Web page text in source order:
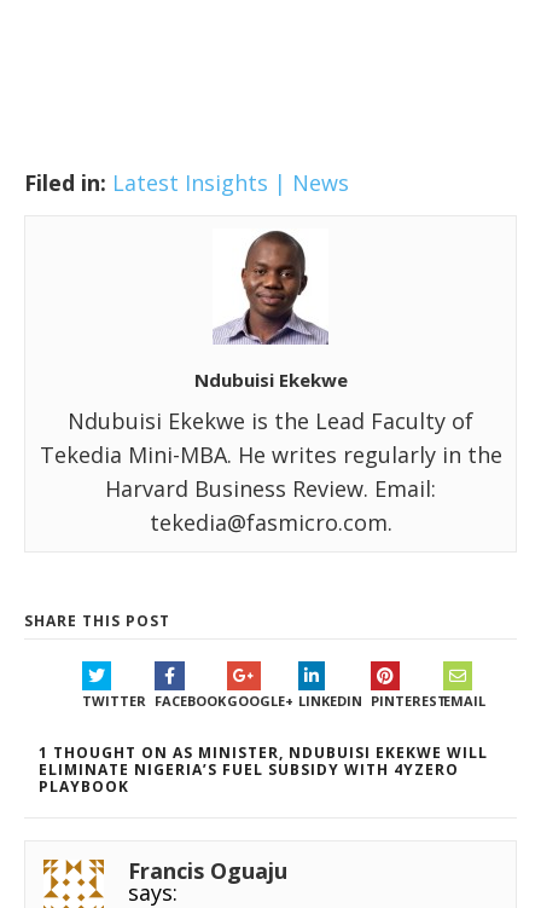
Filed in: Latest Insights | News
Ndubuisi Ekekwe
Ndubuisi Ekekwe is the Lead Faculty of
Tekedia Mini-MBA. He writes regularly in the
Harvard Business Review. Email:
tekedia@fasmicro.com.
SHARE THIS POST
TWITTER FACEBOOKGOOGLE+ LINKEDIN PINTERESTEMAIL
1 THOUGHT ON AS MINISTER, NDUBUISI EKEKWE WILL
ELIMINATE NIGERIA’S FUEL SUBSIDY WITH 4YZERO
PLAYBOOK
Francis Oguaju
says: